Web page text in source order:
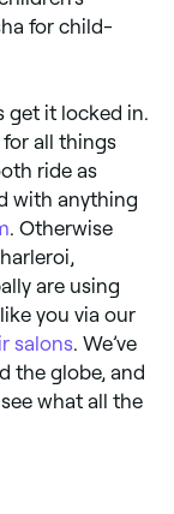
for child-
get it locked in.
all things
ride as
with anything
. Otherwise
are using
you via our
salons. We’ve
the globe, and
what all the